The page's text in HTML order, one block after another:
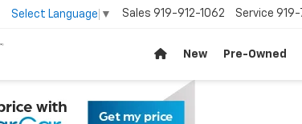
Select Language ▼ Sales 919-912-1062 Service 919-
New Pre-Owned